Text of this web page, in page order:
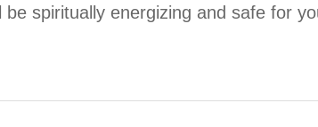
spiritually energizing and safe for